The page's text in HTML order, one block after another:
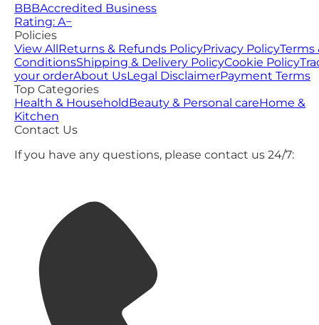
BBBAccredited Business
Rating: A−
Policies
View AllReturns & Refunds PolicyPrivacy PolicyTerms
ConditionsShipping & Delivery PolicyCookie Policy
your orderAbout UsLegal DisclaimerPayment Terms
Top Categories
Health & HouseholdBeauty & Personal careHome &
Kitchen
Contact Us
If you have any questions, please contact us 24/7: